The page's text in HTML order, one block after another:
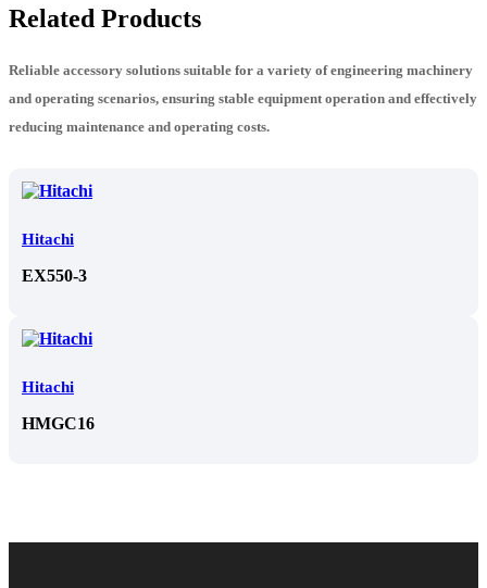
Related Products
Reliable accessory solutions suitable for a variety of engineering machinery
and operating scenarios, ensuring stable equipment operation and effectively
reducing maintenance and operating costs.
Hitachi
EX550-3
Hitachi
HMGC16